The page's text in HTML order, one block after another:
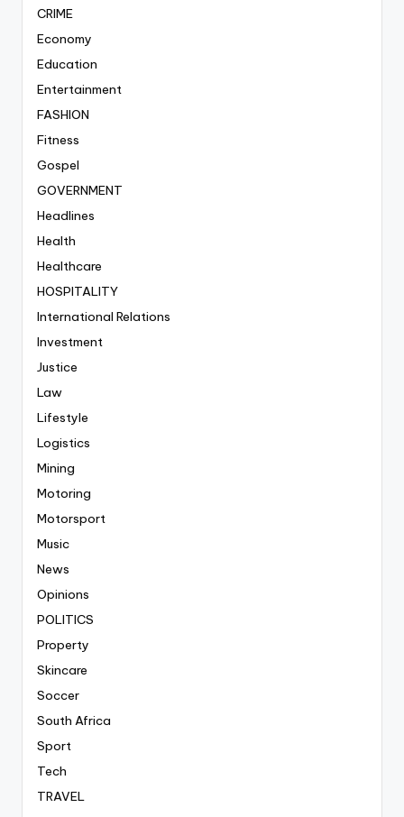
CRIME
Economy
Education
Entertainment
FASHION
Fitness
Gospel
GOVERNMENT
Headlines
Health
Healthcare
HOSPITALITY
International Relations
Investment
Justice
Law
Lifestyle
Logistics
Mining
Motoring
Motorsport
Music
News
Opinions
POLITICS
Property
Skincare
Soccer
South Africa
Sport
Tech
TRAVEL